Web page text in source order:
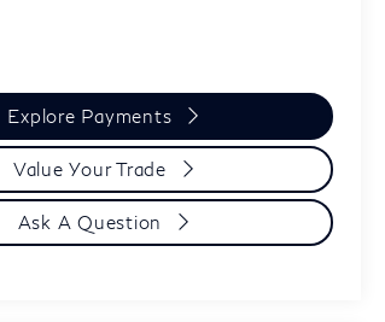
Explore Payments
Value Your Trade
Ask A Question